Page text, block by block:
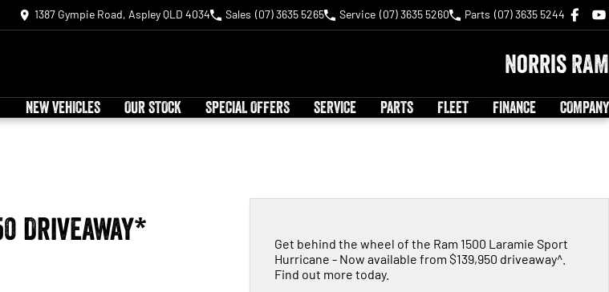
1387 Gympie Road, Aspley QLD 4034 Sales (07) 3635 5265 Service (07) 3635 5260 Parts (07) 3635 5244
Norris RAM
NEW VEHICLES OUR STOCK SPECIAL OFFERS SERVICE PARTS FLEET FINANCE COMPANY
Driveaway*
Get behind the wheel of the Ram 1500 Laramie Sport
Hurricane - Now available from $139,950 driveaway^.
Find out more today.